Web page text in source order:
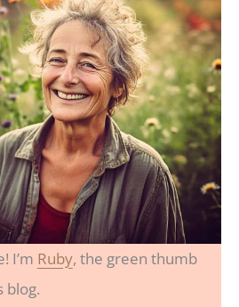
I’m Ruby, the green thumb
blog.